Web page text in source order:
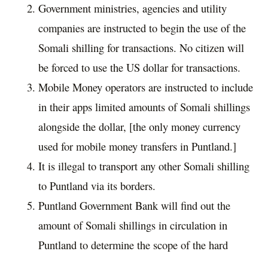
Government ministries, agencies and utility
companies are instructed to begin the use of the
Somali shilling for transactions. No citizen will
be forced to use the US dollar for transactions.
Mobile Money operators are instructed to include
in their apps limited amounts of Somali shillings
alongside the dollar, [the only money currency
used for mobile money transfers in Puntland.]
It is illegal to transport any other Somali shilling
to Puntland via its borders.
Puntland Government Bank will find out the
amount of Somali shillings in circulation in
Puntland to determine the scope of the hard